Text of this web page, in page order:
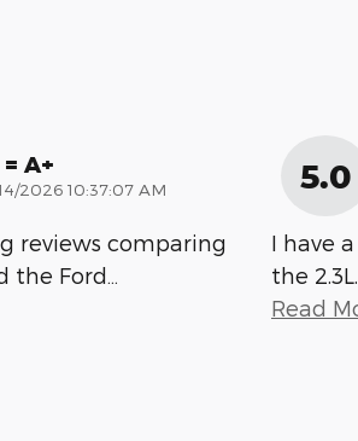
A+
2026 10:37:07 AM
reviews comparing
the Ford…
5.0
I have
the
Read